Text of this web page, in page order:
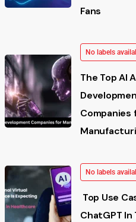
Fans
No labels
The Top AI
Companies
No labels
Top Use
ChatGPT In